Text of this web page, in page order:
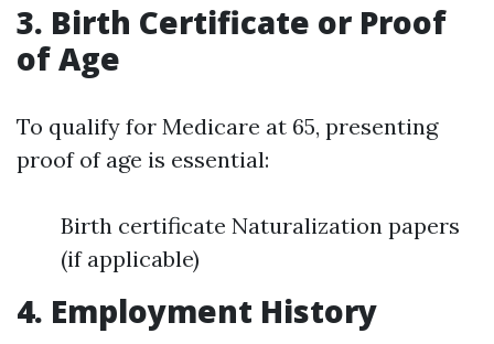
3. Birth Certificate or Proof
of Age
To qualify for Medicare at 65, presenting
proof of age is essential:
Birth certificate Naturalization papers
(if applicable)
4. Employment History